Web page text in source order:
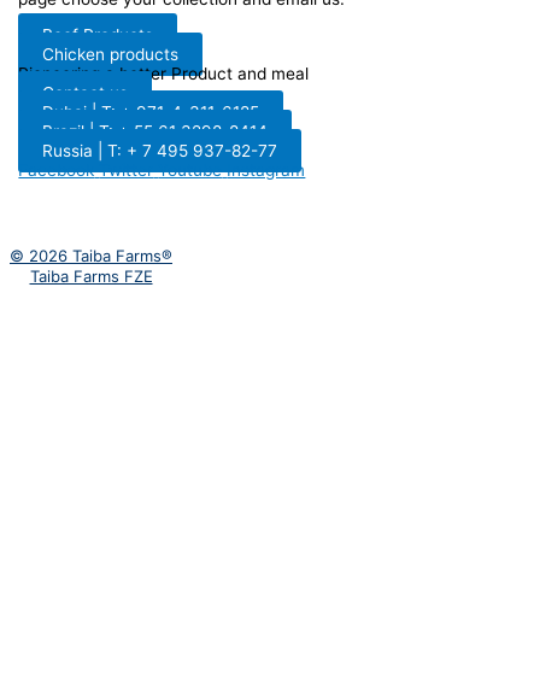
Beef Products
Chicken products
Pioneering a better Product and meal
Contact us
Dubai | T: + 971-4-311-6185
Brazil | T: + 55 61 3298-8414
Russia | T: + 7 495 937-82-77
Facebook Twitter Youtube Instagram
© 2026 Taiba Farms®
Taiba Farms FZE